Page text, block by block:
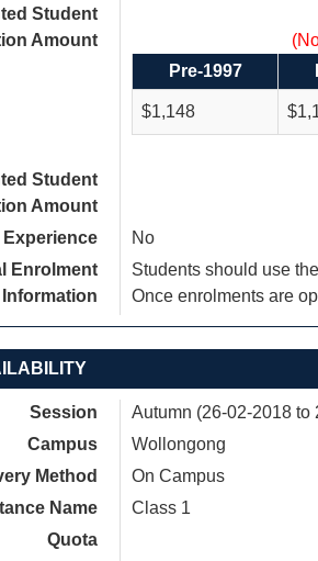
Student
Amount
Pre-1997
$1,148
Student
Amount
Experience
No
Enrolment
Information
Students should use
Once enrolments are
Session
Autumn (26-02-2018 to
Campus
Wollongong
Method
On Campus
Name
Class 1
Quota